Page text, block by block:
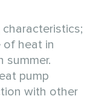
of heat in
summer.
pump
with other